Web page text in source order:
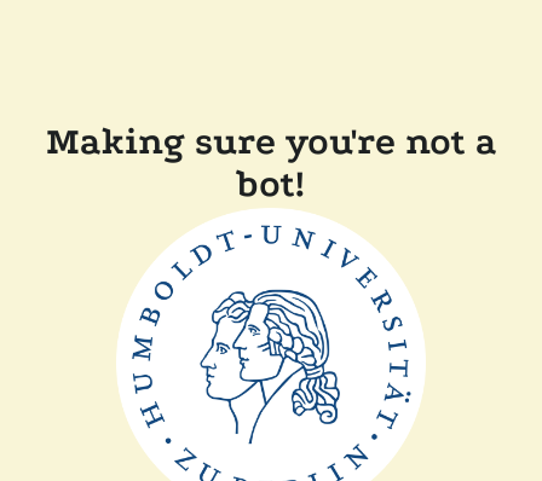
Making sure you're not a
bot!